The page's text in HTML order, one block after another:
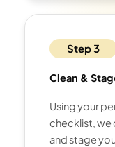
Step 3
Clean &
Using your
checklist, we
and stage